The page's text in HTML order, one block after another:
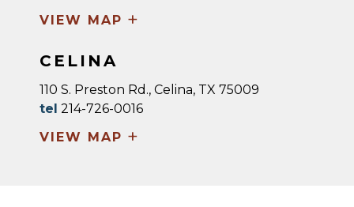
VIEW MAP +
CELINA
110 S. Preston Rd., Celina, TX 75009
tel 214-726-0016
VIEW MAP +